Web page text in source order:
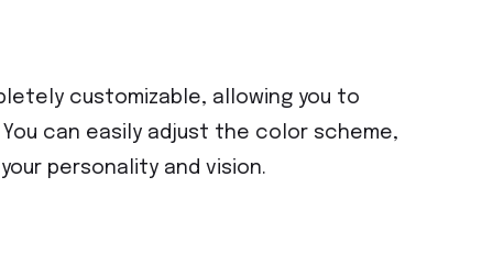
customizable, allowing you to
can easily adjust the color scheme,
personality and vision.